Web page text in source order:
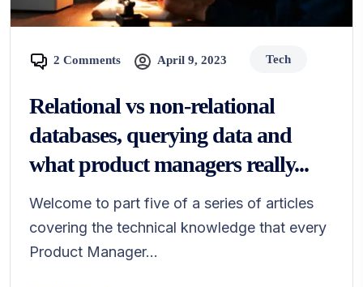
2 Comments April 9, 2023 Tech
Relational vs non-relational
databases, querying data and
what product managers really...
Welcome to part five of a series of articles
covering the technical knowledge that every
Product Manager...